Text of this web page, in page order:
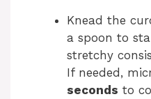
Knead the
a spoon to
stretchy
If needed,
seconds to